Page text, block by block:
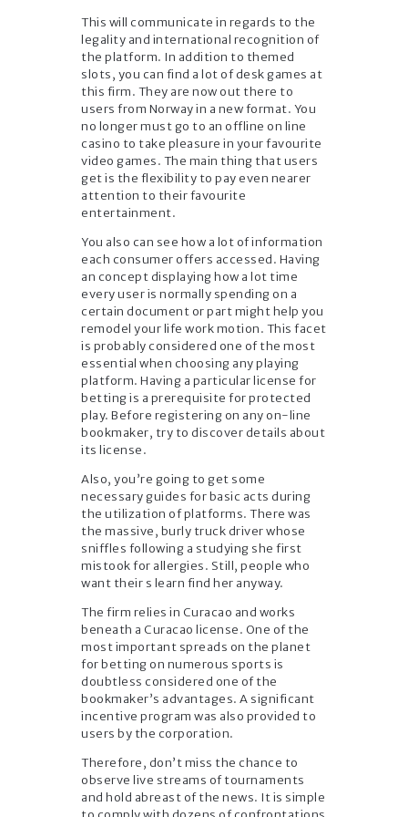
This will communicate in regards to the
legality and international recognition of
the platform. In addition to themed
slots, you can find a lot of desk games at
this firm. They are now out there to
users from Norway in a new format. You
no longer must go to an offline on line
casino to take pleasure in your favourite
video games. The main thing that users
get is the flexibility to pay even nearer
attention to their favourite
entertainment.
You also can see how a lot of information
each consumer offers accessed. Having
an concept displaying how a lot time
every user is normally spending on a
certain document or part might help you
remodel your life work motion. This facet
is probably considered one of the most
essential when choosing any playing
platform. Having a particular license for
betting is a prerequisite for protected
play. Before registering on any on-line
bookmaker, try to discover details about
its license.
Also, you’re going to get some
necessary guides for basic acts during
the utilization of platforms. There was
the massive, burly truck driver whose
sniffles following a studying she first
mistook for allergies. Still, people who
want their s learn find her anyway.
The firm relies in Curacao and works
beneath a Curacao license. One of the
most important spreads on the planet
for betting on numerous sports is
doubtless considered one of the
bookmaker’s advantages. A significant
incentive program was also provided to
users by the corporation.
Therefore, don’t miss the chance to
observe live streams of tournaments
and hold abreast of the news. It is simple